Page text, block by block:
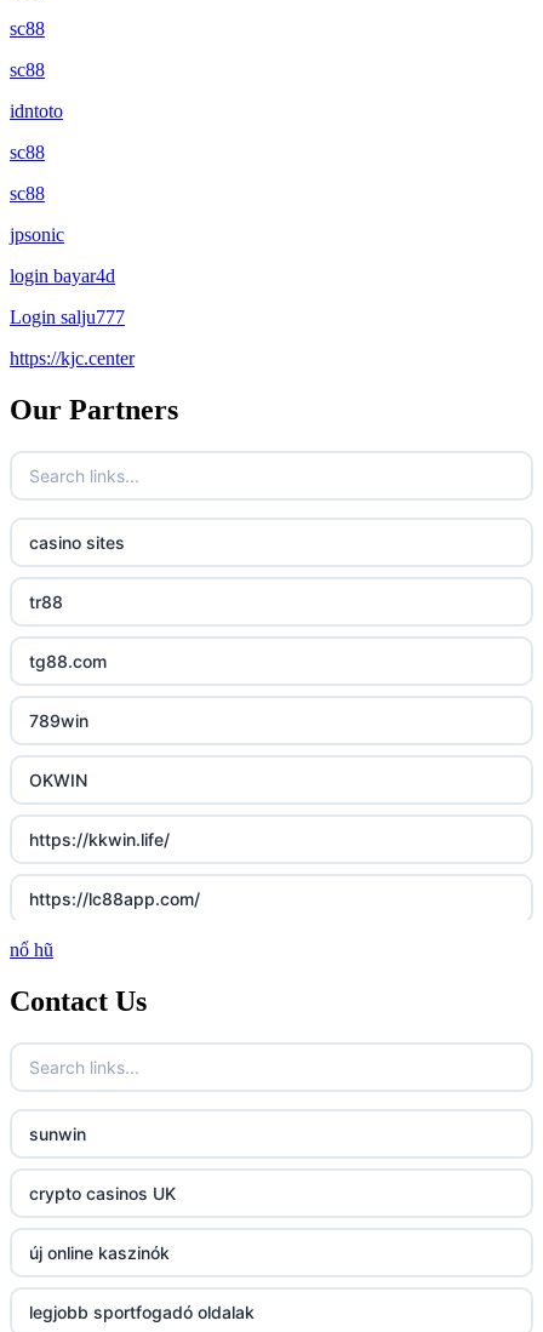
sc88
sc88
idntoto
sc88
sc88
jpsonic
login bayar4d
Login salju777
https://kjc.center
Our Partners
casino sites
tr88
tg88.com
789win
OKWIN
https://kkwin.life/
https://lc88app.com/
http://lc88.art/
789f.com
fun79.company
23win
https://kp88.space/
BGD33
Lv88
nổ hũ
Contact Us
sunwin
crypto casinos UK
új online kaszinók
legjobb sportfogadó oldalak